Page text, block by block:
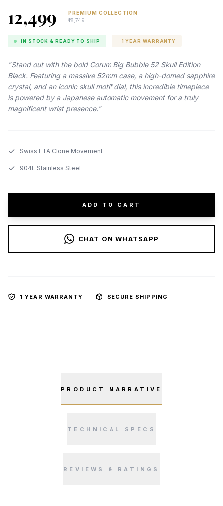
₹12,499
PREMIUM COLLECTION
₹18,749
IN STOCK & READY TO SHIP 1 YEAR WARRANTY
"Stand out with the bold Corum Big Bubble 52 Skull Edition
Black. Featuring a massive 52mm case, a high-domed sapphire
crystal, and an iconic skull motif dial, this incredible timepiece
is powered by a Japanese automatic movement for a truly
magnificent wrist presence."
Swiss ETA Clone Movement
904L Stainless Steel
ADD TO CART
CHAT ON WHATSAPP
1 YEAR WARRANTY SECURE SHIPPING
PRODUCT NARRATIVE
TECHNICAL SPECS
REVIEWS & RATINGS